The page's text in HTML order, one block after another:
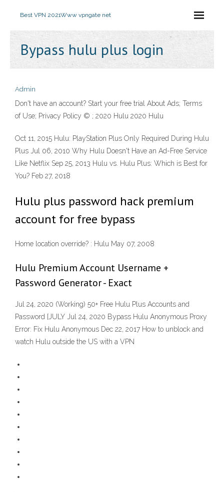
Best VPN 2021Www vpngate net
Bypass hulu plus login
Admin
Don't have an account? Start your free trial About Ads; Terms
of Use; Privacy Policy © ; 2020 Hulu 2020 Hulu
Oct 11, 2015 Hulu: PlayStation Plus Only Required During Hulu
Plus Jul 06, 2010 Why Hulu Doesn't Have an Ad-Free Service
Like Netflix Sep 25, 2013 Hulu vs. Hulu Plus: Which is Best for
You? Feb 27, 2018
Hulu plus password hack premium
account for free bypass
Home location override? : Hulu May 07, 2008
Hulu Premium Account Username +
Password Generator - Exact
Jul 24, 2020 (Working) 50+ Free Hulu Plus Accounts and
Password [JULY Jul 24, 2020 Bypass Hulu Anonymous Proxy
Error: Fix Hulu Anonymous Dec 22, 2017 How to unblock and
watch Hulu outside the US with a VPN